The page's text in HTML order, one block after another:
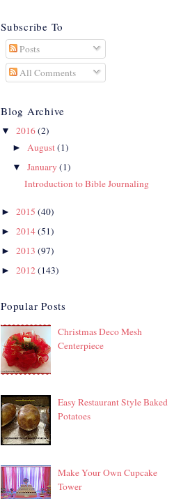
Crosby" width="150"
height="150" />
</a>
</div>
Subscribe To
Posts
All Comments
Blog Archive
▼ 2016(2)
► August(1)
▼January(1)
Introduction to Bible Journaling
► 2015 (40)
► 2014(51)
► 2013 (97)
► 2012(143)
Popular Posts
Christmas Deco Mesh
Centerpiece
Easy Restaurant Style Baked
Potatoes
Make Your Own Cupcake
Tower